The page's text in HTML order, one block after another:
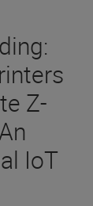
Z-
IoT